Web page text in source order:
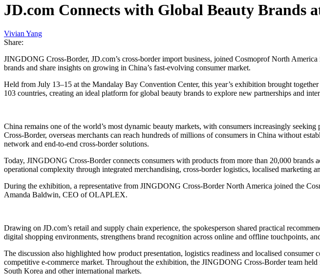
JD.com Connects with Global Beauty Brands
Vivian Yang
Share:
JINGDONG Cross-Border, JD.com’s cross-border import business, joined Cosmoprof North
brands and share insights on growing in China’s fast-evolving consumer market.
Held from July 13–15 at the Mandalay Bay Convention Center, this year’s exhibition brought
103 countries, creating an ideal platform for global beauty brands to explore new partnerships and
China remains one of the world’s most dynamic beauty markets, with consumers increasingly
Cross-Border, overseas merchants can reach hundreds of millions of consumers in China without
network and end-to-end cross-border solutions.
Today, JINGDONG Cross-Border connects consumers with products from more than 20,000
operational complexity through integrated merchandising, cross-border logistics, localised marketing
During the exhibition, a representative from JINGDONG Cross-Border North America joined the
Amanda Baldwin, CEO of OLAPLEX.
Drawing on JD.com’s retail and supply chain experience, the spokesperson shared practical
digital shopping environments, strengthens brand recognition across online and offline touchpoints,
The discussion also highlighted how product presentation, logistics readiness and localised
competitive e-commerce market. Throughout the exhibition, the JINGDONG Cross-Border team
South Korea and other international markets.